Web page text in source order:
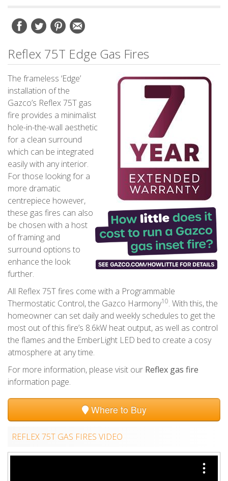
Reflex 75T Edge Gas Fires
The frameless ‘Edge’
installation of the
Gazco’s Reflex 75T gas
fire provides a minimalist
hole-in-the-wall aesthetic
for a clean surround
which can be integrated
easily with any interior.
For those looking for a
more dramatic
centrepiece however,
these gas fires can also
be chosen with a host
of framing and
surround options to
enhance the look
further.
All Reflex 75T fires come with a Programmable
Thermostatic Control, the Gazco Harmony10. With this, the
homeowner can set daily and weekly schedules to get the
most out of this fire’s 8.6kW heat output, as well as control
the flames and the EmberLight LED bed to create a cosy
atmosphere at any time.
For more information, please visit our Reflex gas fire
information page.
Where to Buy
REFLEX 75T GAS FIRES VIDEO